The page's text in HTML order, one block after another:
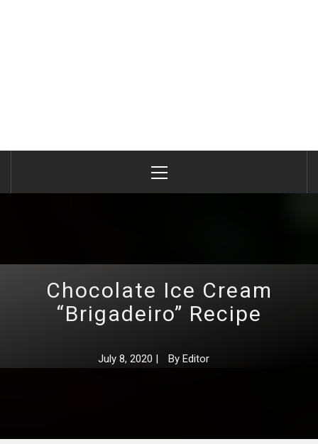
Menu
Chocolate Ice Cream
“Brigadeiro” Recipe
July 8, 2020 | By Editor